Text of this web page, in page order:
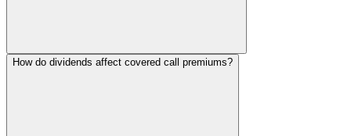
How do dividends affect covered call premiums?